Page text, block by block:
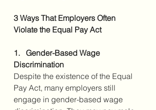
3 Ways That Employers Often
Violate the Equal Pay Act
1.   Gender-Based Wage
Discrimination
Despite the existence of the Equal
Pay Act, many employers still
engage in gender-based wage